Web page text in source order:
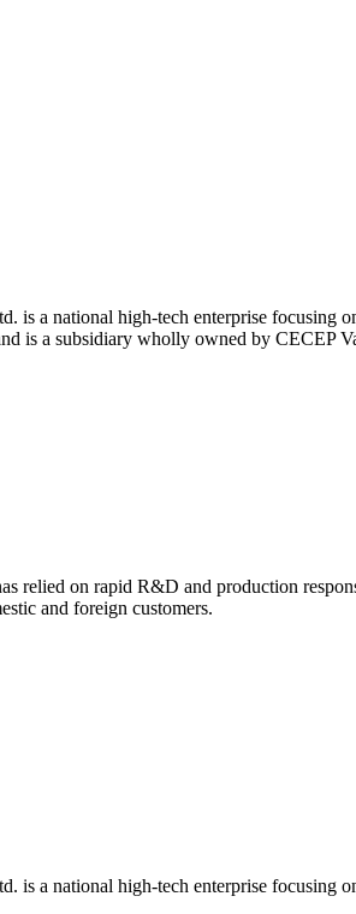
is a national high-tech enterprise focusing
is a subsidiary wholly owned by CECEP
relied on rapid R&D and production
and foreign customers.
is a national high-tech enterprise focusing